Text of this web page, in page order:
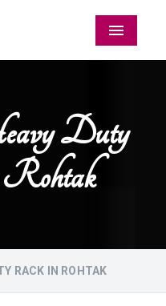
Menu
Duty
RACK IN ROHTAK